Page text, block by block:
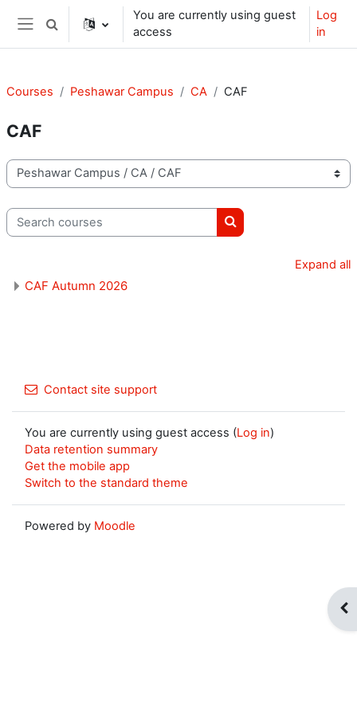
Skip to main content
Side panel
Toggle search input
You are currently using guest
access
Log
in
Courses Peshawar Campus CA CAF
CAF
Course categories
Search courses
Search courses
Expand all
CAF Autumn 2026
Contact site support
You are currently using guest access (Log in)
Data retention summary
Get the mobile app
Switch to the standard theme
Powered by Moodle